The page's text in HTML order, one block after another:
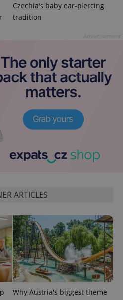
Czechia's baby ear-piercing
tradition
ARTICLES
Why Austria's biggest theme